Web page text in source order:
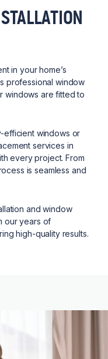
in your home’s
professional window
windows are fitted to
efficient windows or
services in
every project. From
is seamless and
and window
our years of
high-quality results.